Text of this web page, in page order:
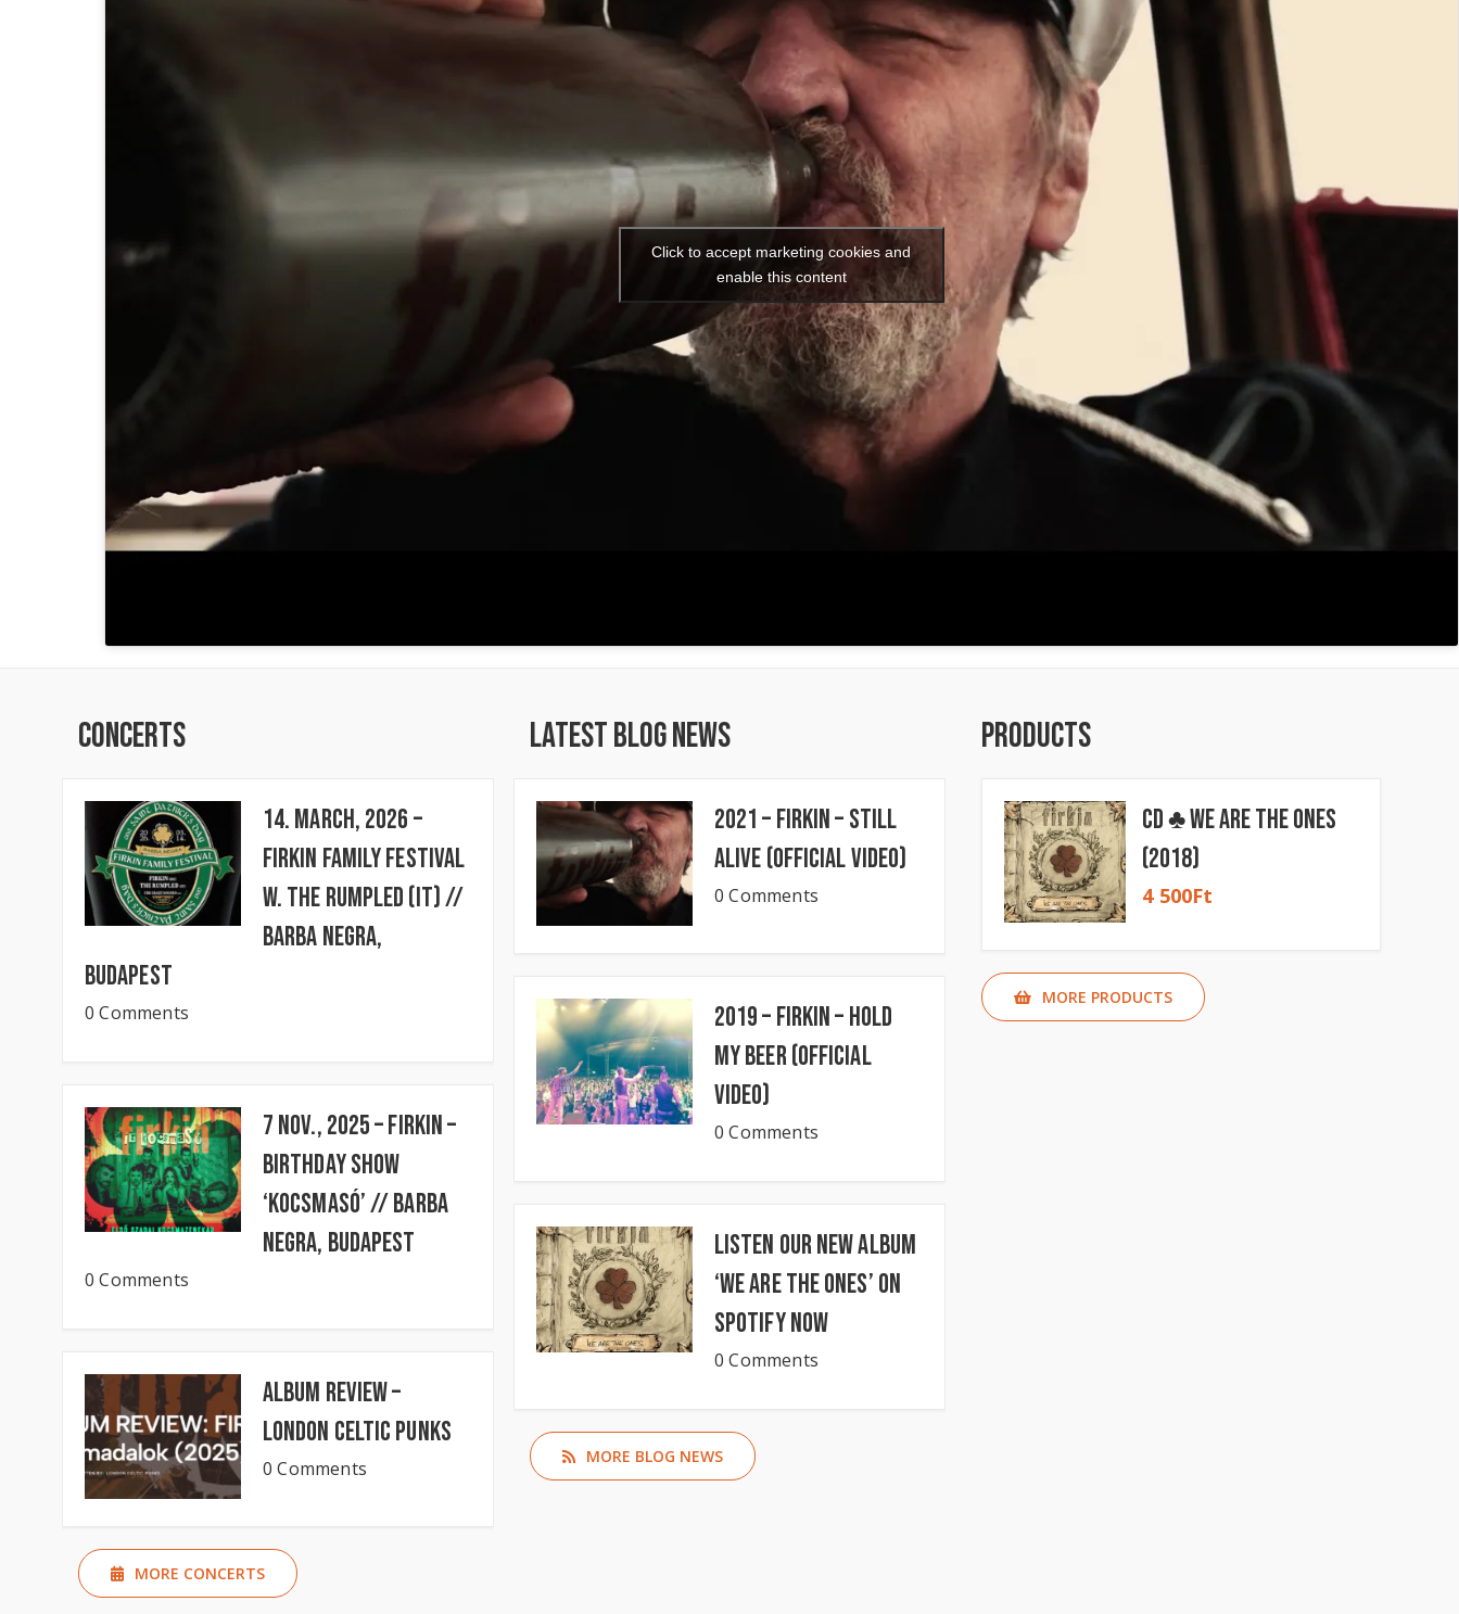
Click to accept marketing cookies and
enable this content
Concerts
14. March, 2026 –
FIRKIN FAMILY FESTIVAL
w. The Rumpled (IT) //
BARBA NEGRA,
Budapest
0 Comments
7 Nov., 2025 – FIRKIN –
Birthday Show
‘KocsmaSó’ // BARBA
NEGRA, Budapest
0 Comments
Album Review –
London Celtic Punks
0 Comments
MORE CONCERTS
Latest Blog News
2021 – Firkin – Still
Alive (Official Video)
0 Comments
2019 – Firkin – Hold
My Beer (Official
Video)
0 Comments
Listen our new album
‘We Are The Ones’ on
Spotify now
0 Comments
MORE BLOG NEWS
Products
CD ♣ We Are The Ones
(2018)
4 500Ft
MORE PRODUCTS